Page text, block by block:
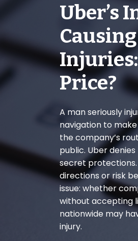
website
to
people
with
visual
screen
reader;
Uber’s
Price?
A man seriously
navigation to
the company’s
public. Uber
secret
directions or risk
issue: whether
without accepting
nationwide may
injury.